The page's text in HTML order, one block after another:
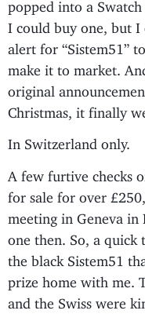
popped into a
I could buy one, but I
alert for “Sistem51”
make it to market.
original
Christmas, it finally
In Switzerland only.
A few furtive checks
for sale for over
meeting in Geneva in
one then. So, a
the black Sistem51
prize home with me.
and the Swiss were